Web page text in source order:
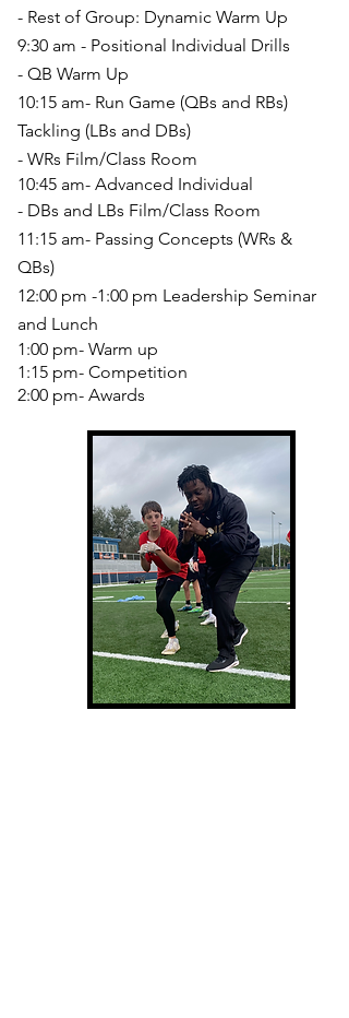
- Rest of Group: Dynamic Warm Up
9:30 am - Positional Individual Drills
- QB Warm Up
10:15 am- Run Game (QBs and RBs)
Tackling (LBs and DBs)
- WRs Film/Class Room
10:45 am- Advanced Individual
- DBs and LBs Film/Class Room
11:15 am- Passing Concepts (WRs &
QBs)
12:00 pm -1:00 pm Leadership Seminar
and Lunch
1:00 pm- Warm up
1:15 pm- Competition
2:00 pm- Awards